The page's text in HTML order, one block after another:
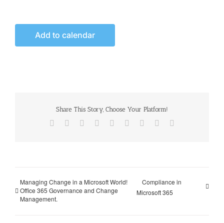
Add to calendar
Share This Story, Choose Your Platform!
Facebook Reddit LinkedInWhatsApp
TumblrPinterest
Managing Change in a Microsoft World!
Office 365 Governance and Change
Management.
Compliance in
Microsoft 365